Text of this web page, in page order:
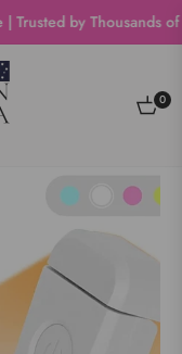
by Thousands of
Cart
0